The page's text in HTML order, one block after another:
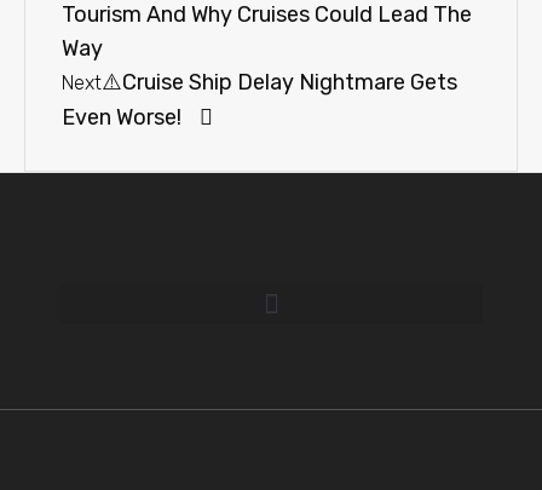
Tourism And Why Cruises Could Lead The
Way
Next⚠️Cruise Ship Delay Nightmare Gets
Even Worse!